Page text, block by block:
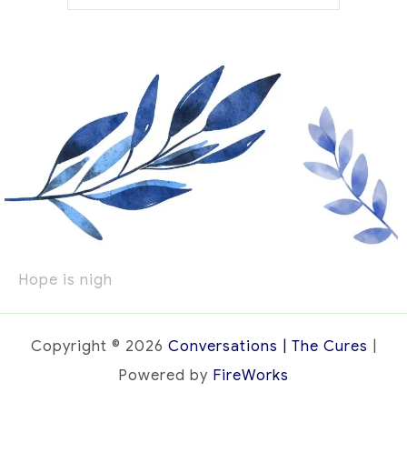
Hope is nigh
Copyright © 2026 Conversations | The Cures
Powered by FireWorks